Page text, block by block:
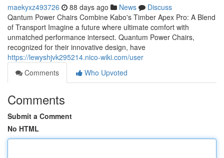
maekyxz493726 88 days ago News
Discuss
Qantum Power Chairs Combine Kabo's Timber Apex Pro: A Blend
of Transport Imagine a future where ultimate comfort with
unmatched performance intersect. Quantum Power Chairs,
recognized for their innovative design, have
https://lewyshjvk295214.nico-wiki.com/user
Comments
Who Upvoted
Comments
Submit a Comment
No HTML